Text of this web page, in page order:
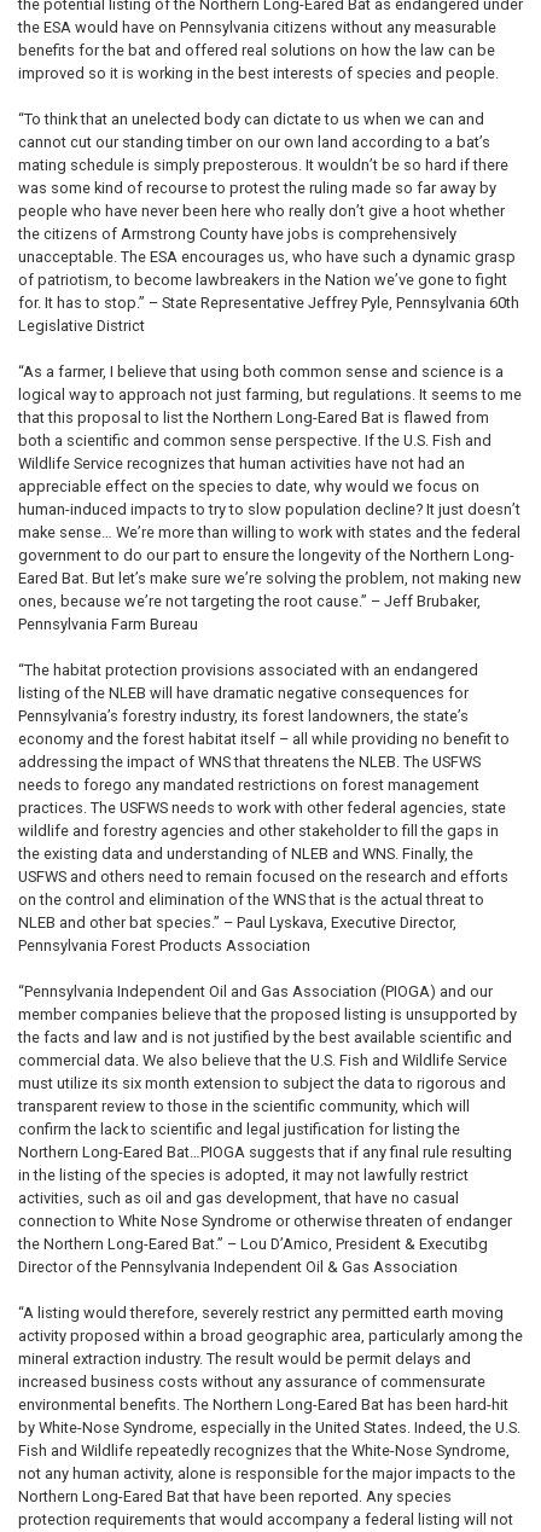
the potential listing of the Northern Long-Eared Bat as endangered under
the ESA would have on Pennsylvania citizens without any measurable
benefits for the bat and offered real solutions on how the law can be
improved so it is working in the best interests of species and people.
“To think that an unelected body can dictate to us when we can and
cannot cut our standing timber on our own land according to a bat’s
mating schedule is simply preposterous. It wouldn’t be so hard if there
was some kind of recourse to protest the ruling made so far away by
people who have never been here who really don’t give a hoot whether
the citizens of Armstrong County have jobs is comprehensively
unacceptable. The ESA encourages us, who have such a dynamic grasp
of patriotism, to become lawbreakers in the Nation we’ve gone to fight
for. It has to stop.” – State Representative Jeffrey Pyle, Pennsylvania 60th
Legislative District
“As a farmer, I believe that using both common sense and science is a
logical way to approach not just farming, but regulations. It seems to me
that this proposal to list the Northern Long-Eared Bat is flawed from
both a scientific and common sense perspective. If the U.S. Fish and
Wildlife Service recognizes that human activities have not had an
appreciable effect on the species to date, why would we focus on
human-induced impacts to try to slow population decline? It just doesn’t
make sense… We’re more than willing to work with states and the federal
government to do our part to ensure the longevity of the Northern Long-
Eared Bat. But let’s make sure we’re solving the problem, not making new
ones, because we’re not targeting the root cause.” – Jeff Brubaker,
Pennsylvania Farm Bureau
“The habitat protection provisions associated with an endangered
listing of the NLEB will have dramatic negative consequences for
Pennsylvania’s forestry industry, its forest landowners, the state’s
economy and the forest habitat itself – all while providing no benefit to
addressing the impact of WNS that threatens the NLEB. The USFWS
needs to forego any mandated restrictions on forest management
practices. The USFWS needs to work with other federal agencies, state
wildlife and forestry agencies and other stakeholder to fill the gaps in
the existing data and understanding of NLEB and WNS. Finally, the
USFWS and others need to remain focused on the research and efforts
on the control and elimination of the WNS that is the actual threat to
NLEB and other bat species.” – Paul Lyskava, Executive Director,
Pennsylvania Forest Products Association
“Pennsylvania Independent Oil and Gas Association (PIOGA) and our
member companies believe that the proposed listing is unsupported by
the facts and law and is not justified by the best available scientific and
commercial data. We also believe that the U.S. Fish and Wildlife Service
must utilize its six month extension to subject the data to rigorous and
transparent review to those in the scientific community, which will
confirm the lack to scientific and legal justification for listing the
Northern Long-Eared Bat…PIOGA suggests that if any final rule resulting
in the listing of the species is adopted, it may not lawfully restrict
activities, such as oil and gas development, that have no casual
connection to White Nose Syndrome or otherwise threaten of endanger
the Northern Long-Eared Bat.” – Lou D’Amico, President & Executibg
Director of the Pennsylvania Independent Oil & Gas Association
“A listing would therefore, severely restrict any permitted earth moving
activity proposed within a broad geographic area, particularly among the
mineral extraction industry. The result would be permit delays and
increased business costs without any assurance of commensurate
environmental benefits. The Northern Long-Eared Bat has been hard-hit
by White-Nose Syndrome, especially in the United States. Indeed, the U.S.
Fish and Wildlife repeatedly recognizes that the White-Nose Syndrome,
not any human activity, alone is responsible for the major impacts to the
Northern Long-Eared Bat that have been reported. Any species
protection requirements that would accompany a federal listing will not